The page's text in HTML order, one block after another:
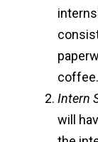
coffee.
Intern
will